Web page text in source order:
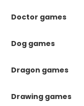
Doctor games
Dog games
Dragon games
Drawing games